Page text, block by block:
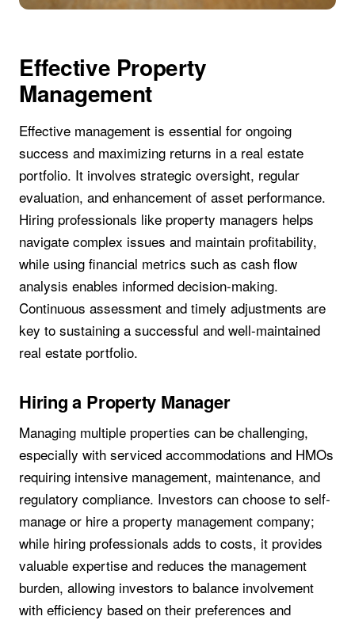
Effective Property
Management
Effective management is essential for ongoing
success and maximizing returns in a real estate
portfolio. It involves strategic oversight, regular
evaluation, and enhancement of asset performance.
Hiring professionals like property managers helps
navigate complex issues and maintain profitability,
while using financial metrics such as cash flow
analysis enables informed decision-making.
Continuous assessment and timely adjustments are
key to sustaining a successful and well-maintained
real estate portfolio.
Hiring a Property Manager
Managing multiple properties can be challenging,
especially with serviced accommodations and HMOs
requiring intensive management, maintenance, and
regulatory compliance. Investors can choose to self-
manage or hire a property management company;
while hiring professionals adds to costs, it provides
valuable expertise and reduces the management
burden, allowing investors to balance involvement
with efficiency based on their preferences and